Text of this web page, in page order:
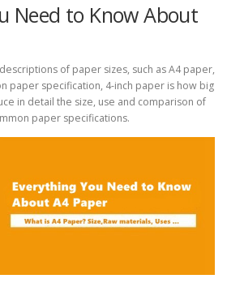
HOMES
CASES BLOG
Need to Know About
of paper sizes, such as A4 paper,
paper specification, 4-inch paper is how big
in detail the size, use and comparison of
paper specifications.